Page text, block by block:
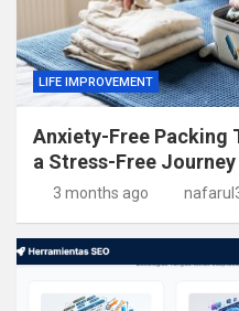
LIFE IMPROVEMENT
Anxiety-Free Packing
a Stress-Free Journey
3 months ago